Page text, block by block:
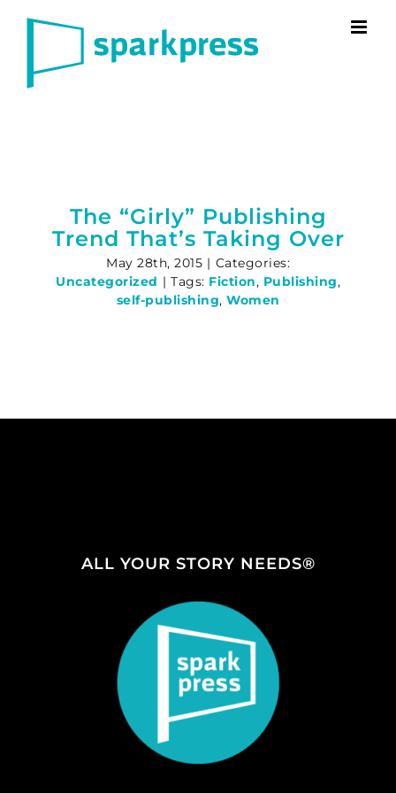
The “Girly” Publishing
Trend That’s Taking Over
May 28th, 2015 | Categories:
Uncategorized | Tags: Fiction, Publishing,
self-publishing, Women
ALL YOUR STORY NEEDS®